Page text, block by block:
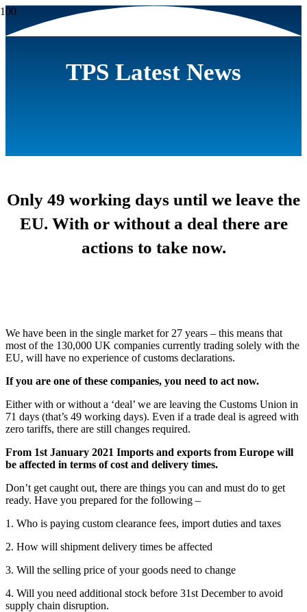
TPS Latest News
Only 49 working days until we leave the
EU. With or without a deal there are
actions to take now.
We have been in the single market for 27 years – this means that
most of the 130,000 UK companies currently trading solely with the
EU, will have no experience of customs declarations.
If you are one of these companies, you need to act now.
Either with or without a ‘deal’ we are leaving the Customs Union in
71 days (that’s 49 working days). Even if a trade deal is agreed with
zero tariffs, there are still changes required.
From 1st January 2021 Imports and exports from Europe will
be affected in terms of cost and delivery times.
Don’t get caught out, there are things you can and must do to get
ready. Have you prepared for the following –
1. Who is paying custom clearance fees, import duties and taxes
2. How will shipment delivery times be affected
3. Will the selling price of your goods need to change
4. Will you need additional stock before 31st December to avoid
supply chain disruption.